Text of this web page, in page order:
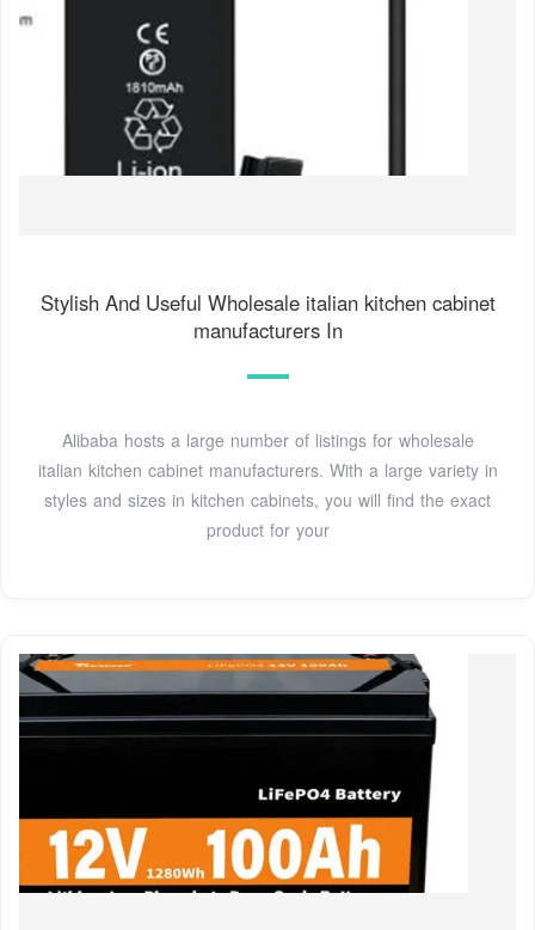
Stylish And Useful Wholesale italian kitchen cabinet
manufacturers In
Alibaba hosts a large number of listings for wholesale
italian kitchen cabinet manufacturers. With a large variety in
styles and sizes in kitchen cabinets, you will find the exact
product for your